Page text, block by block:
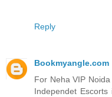
Reply
Bookmyangle.com
For Neha VIP
Independet